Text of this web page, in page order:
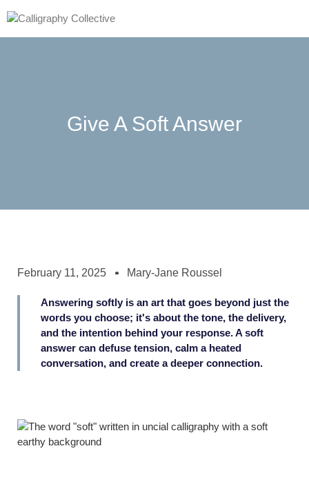
Give A Soft Answer
February 11, 2025 Mary-Jane Roussel
Answering softly is an art that goes beyond just the
words you choose; it's about the tone, the delivery,
and the intention behind your response. A soft
answer can defuse tension, calm a heated
conversation, and create a deeper connection.